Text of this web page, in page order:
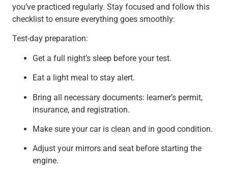
you’ve practiced regularly. Stay focused and follow this
checklist to ensure everything goes smoothly:
Test-day preparation:
Get a full night’s sleep before your test.
Eat a light meal to stay alert.
Bring all necessary documents: learner’s permit,
insurance, and registration.
Make sure your car is clean and in good condition.
Adjust your mirrors and seat before starting the
engine.